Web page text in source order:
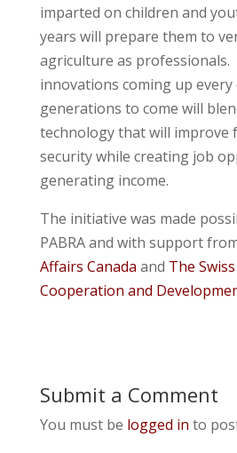
imparted on children and
years will prepare them to
agriculture as professionals.
innovations coming up every
generations to come will
technology that will improve
security while creating job
generating income.
The initiative was made
PABRA and with support
Affairs Canada and The
Cooperation and
Submit a Comment
You must be logged in to